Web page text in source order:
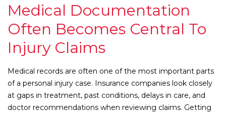
Medical Documentation
Often Becomes Central To
Injury Claims
Medical records are often one of the most important parts
of a personal injury case. Insurance companies look closely
at gaps in treatment, past conditions, delays in care, and
doctor recommendations when reviewing claims. Getting